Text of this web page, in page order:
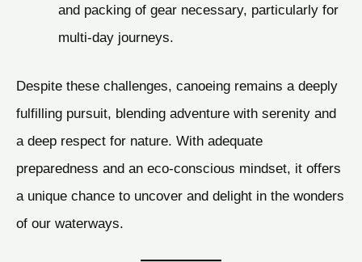
and packing of gear necessary, particularly for
multi-day journeys.
Despite these challenges, canoeing remains a deeply
fulfilling pursuit, blending adventure with serenity and
a deep respect for nature. With adequate
preparedness and an eco-conscious mindset, it offers
a unique chance to uncover and delight in the wonders
of our waterways.